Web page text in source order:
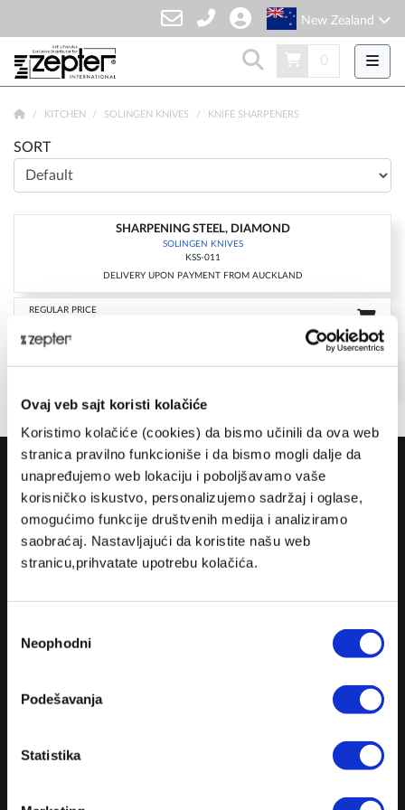
Ovaj veb sajt koristi kolačiće
Koristimo kolačiće (cookies) da bismo učinili da ova web
stranica pravilno funkcioniše i da bismo mogli dalje da
unapređujemo web lokaciju i poboljšavamo vaše
korisničko iskustvo, personalizujemo sadržaj i oglase,
omogućimo funkcije društvenih medija i analiziramo
saobraćaj. Nastavljajući da koristite našu web
stranicu,prihvatate upotrebu kolačića.
сагласности
Neophodni
Podešavanja
Statistika
New Zealand
0
KITCHEN SOLINGEN KNIVES KNIFE SHARPENERS
SORT
SHARPENING STEEL, DIAMOND
SOLINGEN KNIVES
KSS-011
DELIVERY UPON PAYMENT FROM AUCKLAND
REGULAR PRICE
NZD 160.65
COMPANY
ABOUT US
MISSION
CONTACT US
RULES
TERMS AND CONDITIONS
DELIVERY AND PAYMENT
FIND US